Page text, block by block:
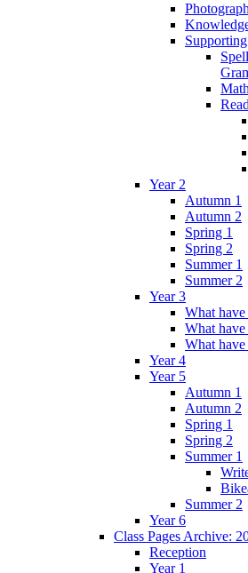
Year 2
Autumn 1
Autumn 2
Spring 1
Spring 2
Summer 1
Summer 2
Year 3
What
What
What
Year 4
Year 5
Autumn 1
Autumn 2
Spring 1
Spring 2
Summer 1
Summer 2
Year 6
Class Pages Archive:
Reception
Year 1